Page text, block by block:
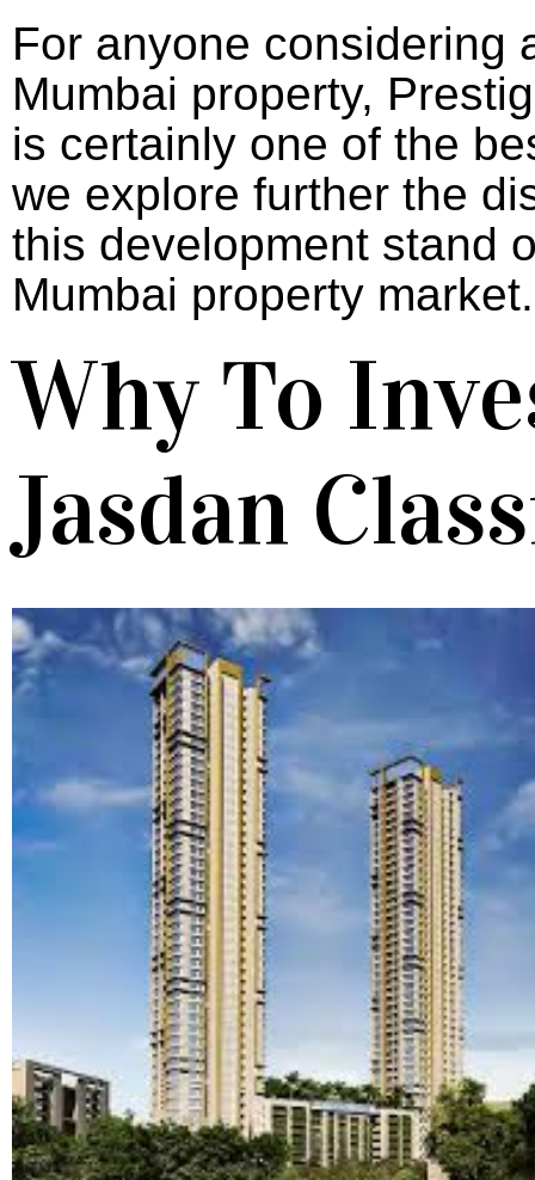
For anyone considering
Mumbai property,
is certainly one of the
we explore further the
this development stand
Mumbai property market.
Why To
Jasdan